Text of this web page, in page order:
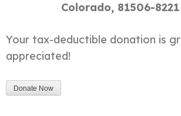
Colorado, 81506-8221
Your tax-deductible donation is
appreciated!